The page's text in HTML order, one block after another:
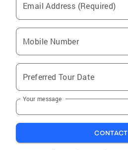
Email Address (Required)
Mobile Number
Preferred Tour Date
Your message
CONTACT